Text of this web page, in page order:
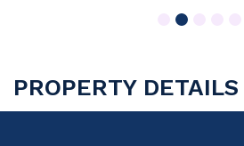
2
PROPERTY DETAILS